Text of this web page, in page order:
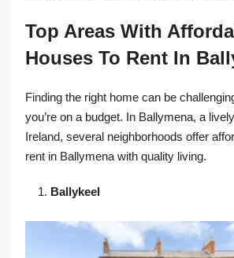
Top Areas With
Houses To Rent In
Finding the right home can be
you’re on a budget. In Ballymena, a
Ireland, several neighborhoods offer
rent in Ballymena with quality living.
Ballykeel